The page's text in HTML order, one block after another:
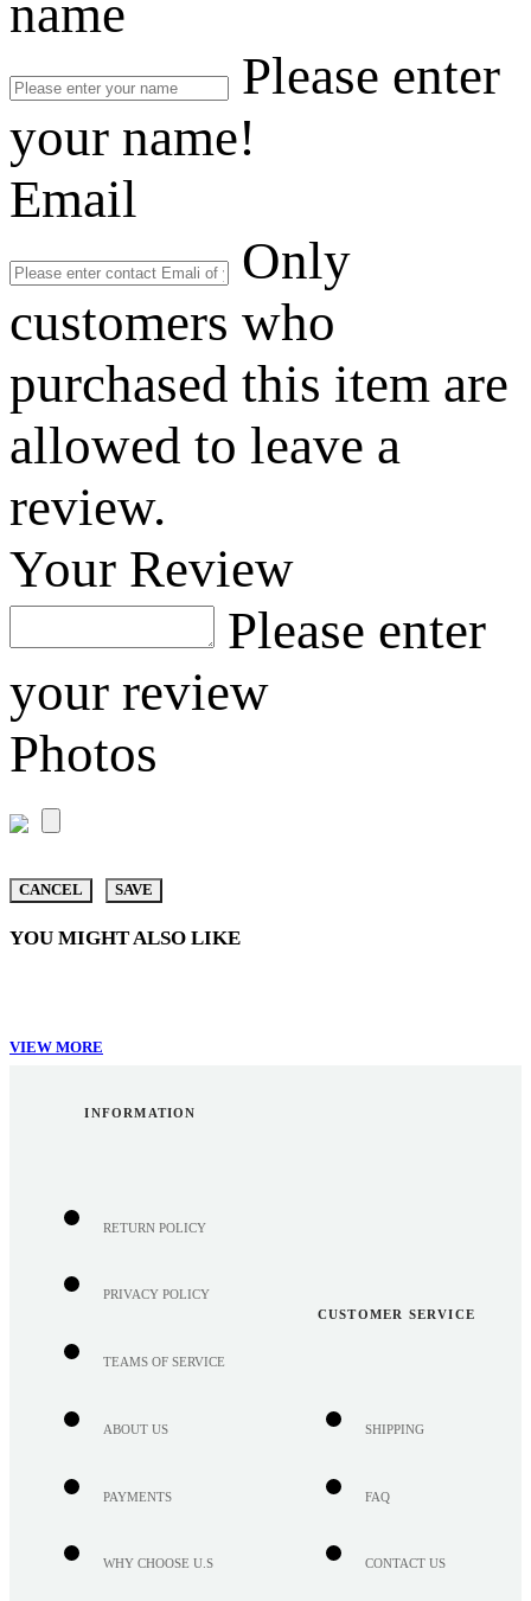
name
Please enter
your name!
Email
Only
customers who
purchased this item are
allowed to leave a
review.
Your Review
Please enter
your review
Photos
CANCEL SAVE
YOU MIGHT ALSO LIKE
VIEW MORE
INFORMATION
RETURN POLICY
PRIVACY POLICY
TEAMS OF SERVICE
ABOUT US
PAYMENTS
WHY CHOOSE U.S
CUSTOMER SERVICE
SHIPPING
FAQ
CONTACT US